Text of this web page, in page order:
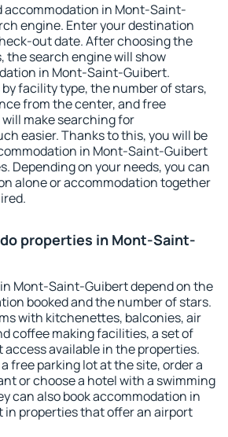
accommodation in Mont-Saint-
engine. Enter your destination
out date. After choosing the
the search engine will show
in Mont-Saint-Guibert.
facility type, the number of stars,
from the center, and free
make searching for
easier. Thanks to this, you will be
in Mont-Saint-Guibert
Depending on your needs, you can
alone or accommodation together
properties in Mont-Saint-
Mont-Saint-Guibert depend on the
booked and the number of stars.
with kitchenettes, balconies, air
coffee making facilities, a set of
available in the properties.
free parking lot at the site, order a
or choose a hotel with a swimming
can also book accommodation in
properties that offer an airport